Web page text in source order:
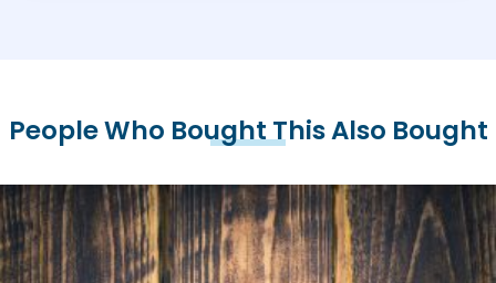
People Who Bought This Also Bought